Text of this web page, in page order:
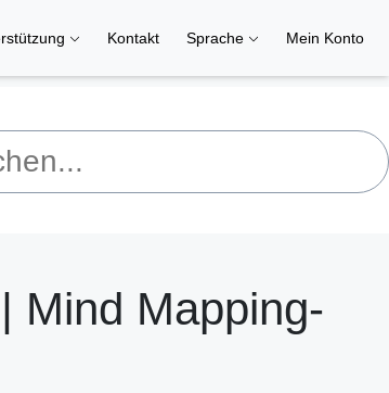
Kontakt Sprache Mein Konto
Mind Mapping-